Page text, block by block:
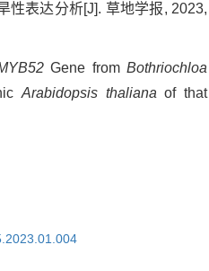
性表达分析[J]. 草地学报, 2023,
Gene from Bothriochloa
Arabidopsis thaliana of that